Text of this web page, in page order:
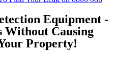
Equipment -
Without Causing
Property!